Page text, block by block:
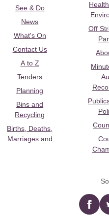
See & Do
News
What's On
Contact Us
A to Z
Tenders
Planning
Bins and
Recycling
Births, Deaths,
Marriages and
Off